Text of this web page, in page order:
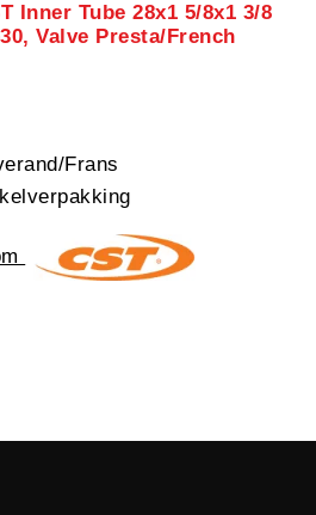
Inner Tube 28x1 5/8x1 3/8
Valve Presta/French
Frans